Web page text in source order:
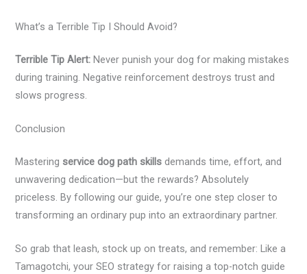
What’s a Terrible Tip I Should Avoid?
Terrible Tip Alert: Never punish your dog for making mistakes
during training. Negative reinforcement destroys trust and
slows progress.
Conclusion
Mastering service dog path skills demands time, effort, and
unwavering dedication—but the rewards? Absolutely
priceless. By following our guide, you’re one step closer to
transforming an ordinary pup into an extraordinary partner.
So grab that leash, stock up on treats, and remember: Like a
Tamagotchi, your SEO strategy for raising a top-notch guide